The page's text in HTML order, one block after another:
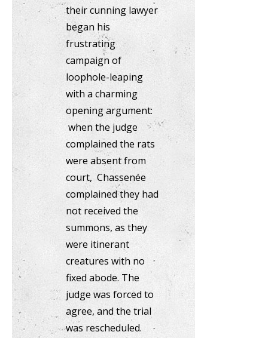
their cunning lawyer
began his
frustrating
campaign of
loophole-leaping
with a charming
opening argument:
when the judge
complained the rats
were absent from
court, Chassenée
complained they had
not received the
summons, as they
were itinerant
creatures with no
fixed abode. The
judge was forced to
agree, and the trial
was rescheduled.